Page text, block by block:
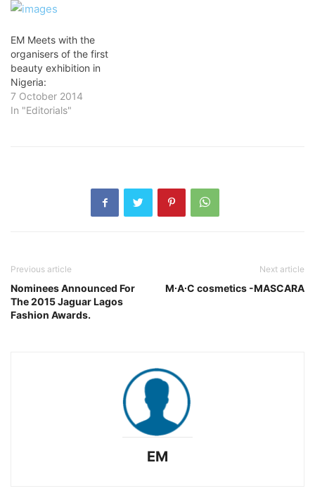
EM Meets with the
organisers of the first
beauty exhibition in
Nigeria:
7 October 2014
In "Editorials"
Previous article
Nominees Announced For
The 2015 Jaguar Lagos
Fashion Awards.
Next article
M∙A∙C cosmetics -MASCARA
EM